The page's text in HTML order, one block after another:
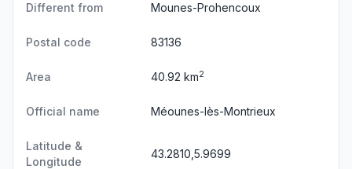
Different from Mounes-Prohencoux
Postal code 83136
Area 40.92 km2
Official name Méounes-lès-Montrieux
Latitude &
Longitude
43.2810,5.9699